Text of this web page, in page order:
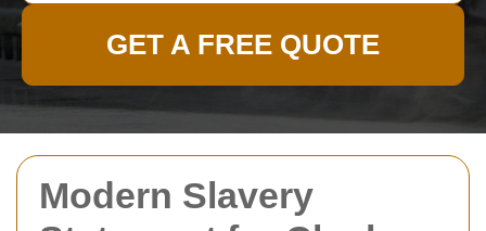
Modern Slavery
GET A FREE QUOTE